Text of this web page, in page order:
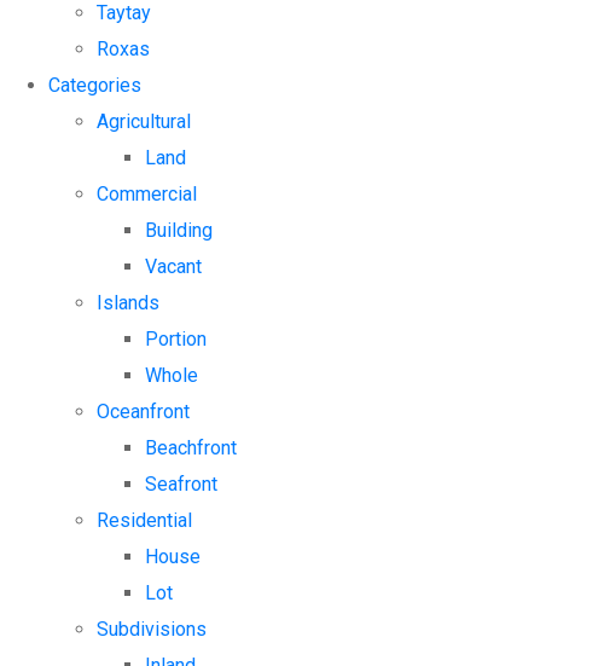
Taytay
Roxas
Categories
Agricultural
Land
Commercial
Building
Vacant
Islands
Portion
Whole
Oceanfront
Beachfront
Seafront
Residential
House
Lot
Subdivisions